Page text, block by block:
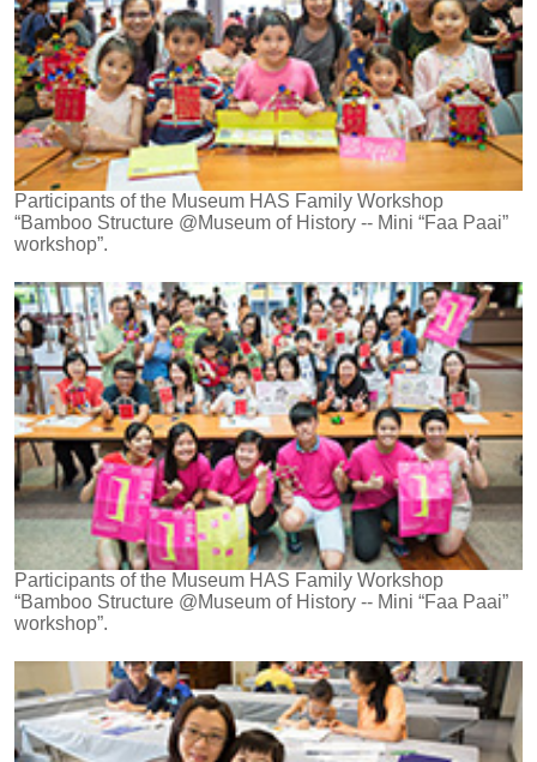
Participants of the Museum HAS Family Workshop
“Bamboo Structure @Museum of History -- Mini “Faa Paai”
workshop”.
Participants of the Museum HAS Family Workshop
“Bamboo Structure @Museum of History -- Mini “Faa Paai”
workshop”.